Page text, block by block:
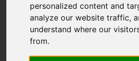
personalized content and
analyze our website traffic,
understand where our
from.
Minos Palace
Agios Nikolaos,